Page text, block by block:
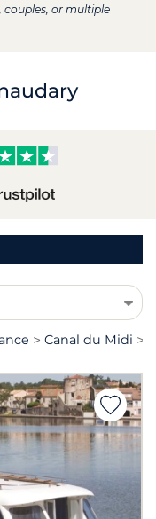
couples, or multiple
Canal du Midi